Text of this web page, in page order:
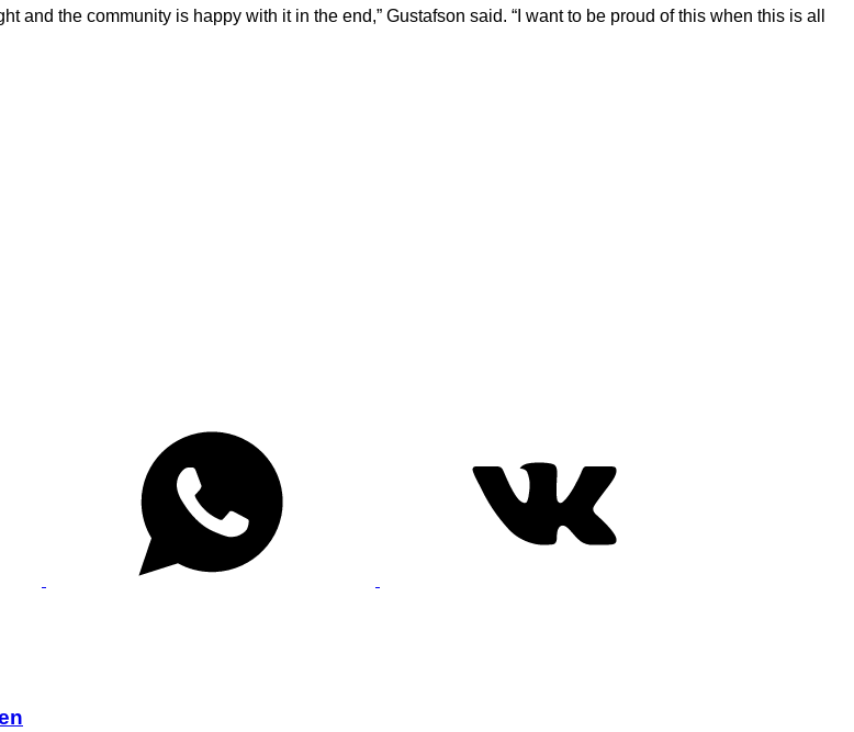
and the community is happy with it in the end,” Gustafson said. “I want to be proud of this when this is all